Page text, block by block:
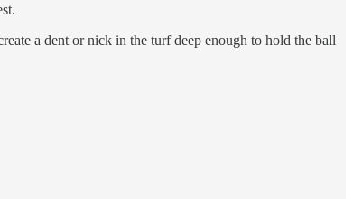
a dent or nick in the turf deep enough to hold the ball